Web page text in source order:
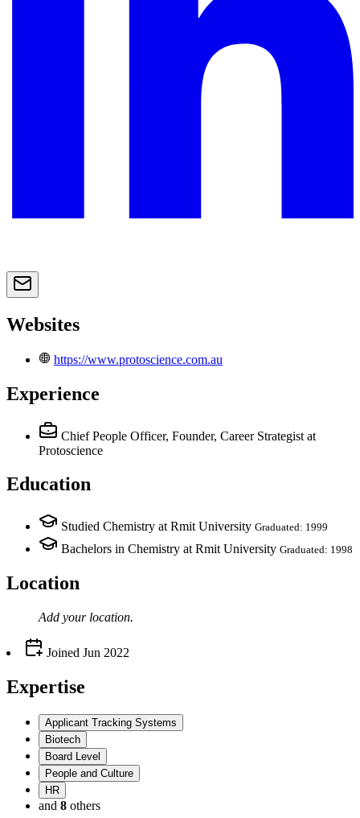
Websites
https://www.protoscience.com.au
Experience
Chief People Officer, Founder, Career Strategist at
Protoscience
Education
Studied Chemistry at Rmit University Graduated: 1999
Bachelors in Chemistry at Rmit University Graduated: 1998
Location
Add your location.
Joined Jun 2022
Expertise
Applicant Tracking Systems
Biotech
Board Level
People and Culture
HR
and 8 others